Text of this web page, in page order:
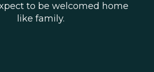
to be welcomed home
like family.